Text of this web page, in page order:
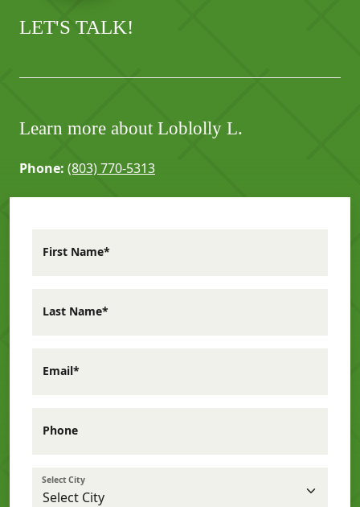
LET'S TALK!
Learn more about Loblolly L.
Phone: (803) 770-5313
First Name*
Last Name*
Email*
Phone
Select City